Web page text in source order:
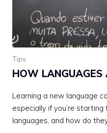
Tips
HOW LANGUAGES
Learning a new language
especially if you’re
languages, and how do